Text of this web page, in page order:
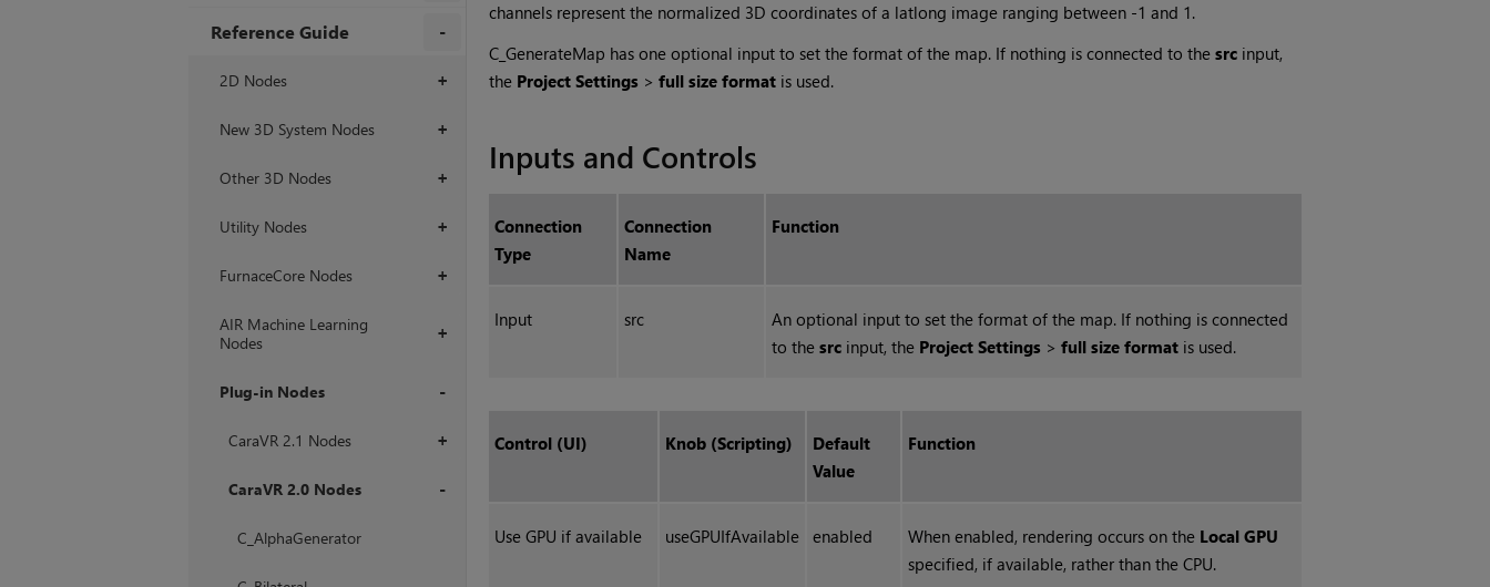
Reference Guide
+
2D Nodes
+
New 3D System Nodes
+
Other 3D Nodes
+
Utility Nodes
+
FurnaceCore Nodes
+
AIR Machine Learning
Nodes
Plug-in Nodes
+
CaraVR 2.1 Nodes
CaraVR 2.0 Nodes
C_AlphaGenerator
channels represent the normalized 3D coordinates of a latlong image ranging between -1 and 1.
C_GenerateMap has one optional input to set the format of the map. If nothing is connected to the srcinput,
the Project Settings> full size formatis used.
Inputs and Controls
Connection
Type
Connection
Name
Function
Input src
An optional input to set the format of the map. If nothing is connected
to thesrc input, the Project Settings >full size format is used.
Control (UI) Knob (Scripting)
Default
Value
Function
Use GPU if available useGPUIfAvailable enabled When enabled, rendering occurs on the Local GPU
specified, if available, rather than the CPU.